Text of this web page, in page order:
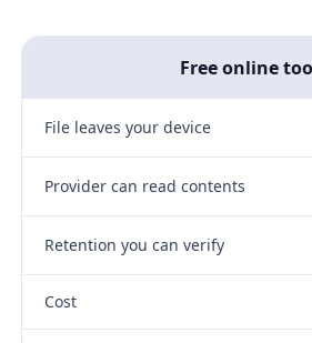
Free online
File leaves your device
Provider can read contents
Retention you can verify
Cost